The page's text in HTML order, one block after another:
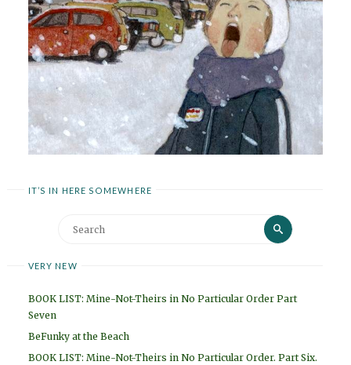
IT’S IN HERE SOMEWHERE
Search
Search
VERY NEW
BOOK LIST: Mine-Not-Theirs in No Particular Order Part
Seven
BeFunky at the Beach
BOOK LIST: Mine-Not-Theirs in No Particular Order. Part Six.